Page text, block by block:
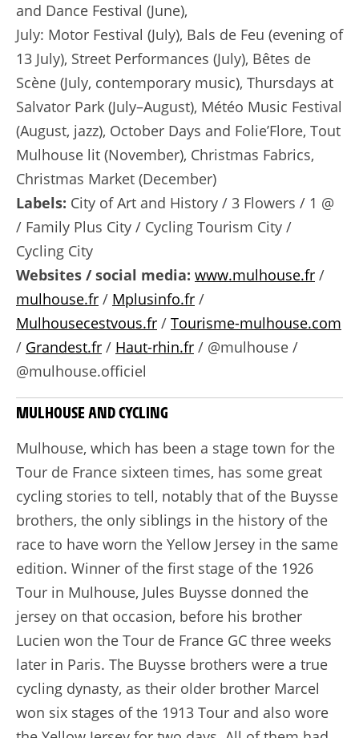
and Dance Festival (June),
July: Motor Festival (July), Bals de Feu (evening of
13 July), Street Performances (July), Bêtes de
Scène (July, contemporary music), Thursdays at
Salvator Park (July–August), Météo Music Festival
(August, jazz), October Days and Folie’Flore, Tout
Mulhouse lit (November), Christmas Fabrics,
Christmas Market (December)
Labels: City of Art and History / 3 Flowers / 1 @
/ Family Plus City / Cycling Tourism City /
Cycling City
Websites / social media: www.mulhouse.fr /
mulhouse.fr / Mplusinfo.fr /
Mulhousecestvous.fr / Tourisme-mulhouse.com
/ Grandest.fr / Haut-rhin.fr / @mulhouse /
@mulhouse.officiel
MULHOUSE AND CYCLING
Mulhouse, which has been a stage town for the
Tour de France sixteen times, has some great
cycling stories to tell, notably that of the Buysse
brothers, the only siblings in the history of the
race to have worn the Yellow Jersey in the same
edition. Winner of the first stage of the 1926
Tour in Mulhouse, Jules Buysse donned the
jersey on that occasion, before his brother
Lucien won the Tour de France GC three weeks
later in Paris. The Buysse brothers were a true
cycling dynasty, as their older brother Marcel
won six stages of the 1913 Tour and also wore